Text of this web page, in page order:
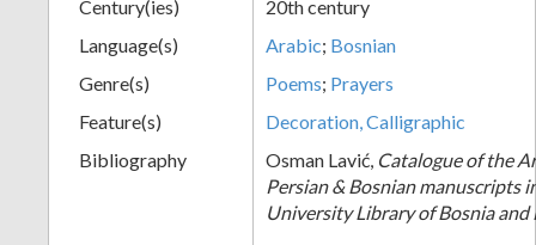
Century(ies)
20th century
Language(s)
Arabic; Bosnian
Genre(s)
Poems; Prayers
Feature(s)
Decoration, Calligraphic
Bibliography
Osman Lavić, Catalogue of the
Persian & Bosnian manuscripts
University Library of Bosnia and